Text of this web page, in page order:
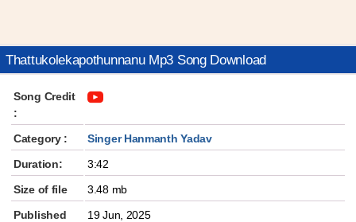
Thattukolekapothunnanu Mp3 Song Download
Song Credit
:
Category :
Singer Hanmanth Yadav
Duration:
3:42
Size of file
3.48 mb
Published
19 Jun, 2025